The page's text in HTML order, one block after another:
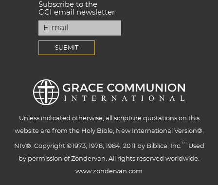
Subscribe to the
GCI email newsletter
Unless indicated otherwise, all scripture quotations on this
website are from the Holy Bible, New International Version®,
NIV®. Copyright ©1973, 1978, 1984, 2011 by Biblica, Inc.™ Used
by permission of Zondervan. All rights reserved worldwide.
www.zondervan.com